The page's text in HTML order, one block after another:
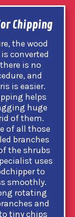
Chipping
the wood
converted
is no
and
is easier.
helps
huge
of them.
of all those
branches
the shrubs
uses
to
smoothly.
rotating
and
tiny chips